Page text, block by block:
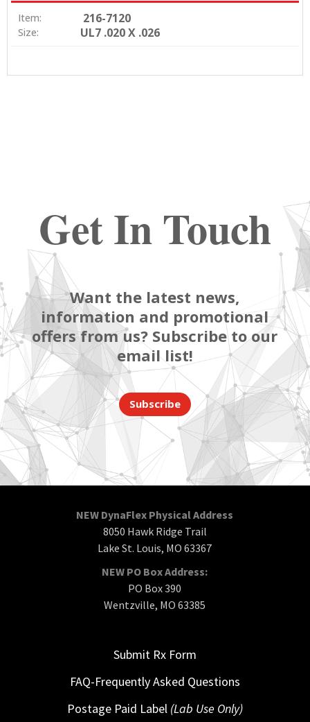
Item: 216-7120
Size: UL7 .020 X .026
Get In Touch
Want the latest news,
information and promotional
offers from us? Subscribe to our
email list!
Subscribe
NEW DynaFlex Physical Address
8050 Hawk Ridge Trail
Lake St. Louis, MO 63367
NEW PO Box Address:
PO Box 390
Wentzville, MO 63385
Submit Rx Form
FAQ-Frequently Asked Questions
Postage Paid Label (Lab Use Only)